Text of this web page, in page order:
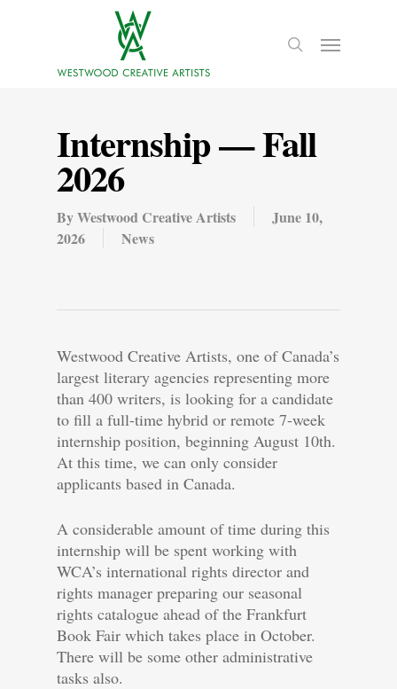
Internship — Fall
2026
ByWestwood Creative Artists
June 10,
2026
News
Westwood Creative Artists, one of Canada’s
largest literary agencies representing more
than 400 writers, is looking for a candidate
to fill a full-time hybrid or remote 7-week
internship position, beginning August 10th.
At this time, we can only consider
applicants based in Canada.
A considerable amount of time during this
internship will be spent working with
WCA’s international rights director and
rights manager preparing our seasonal
rights catalogue ahead of the Frankfurt
Book Fair which takes place in October.
There will be some other administrative
tasks also.